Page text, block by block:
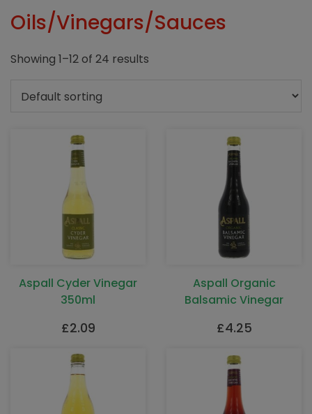
Oils/Vinegars/Sauces
Showing 1–12 of 24 results
Aspall Cyder Vinegar
350ml
£2.09
Aspall Organic
Balsamic Vinegar
£4.25